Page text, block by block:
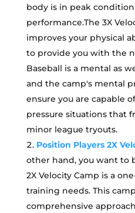
body is in peak
performance.The 3X
improves your physical
to provide you with the
Baseball is a mental as
and the camp's mental
ensure you are capable
pressure situations that
minor league tryouts.
Position Players 2X
other hand, you want to
2X Velocity Camp is a
training needs. This
comprehensive